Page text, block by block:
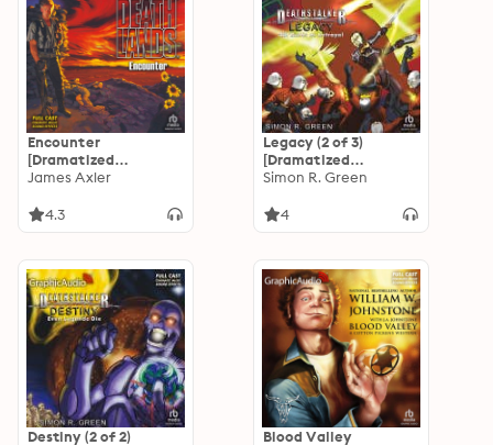
Encounter
[Dramatized
Adaptation]:
James Axler
4.3
Legacy (2 of 3)
[Dramatized
Adaptation]: All
Simon R. Green
4
Destiny (2 of 2) Blood Valley